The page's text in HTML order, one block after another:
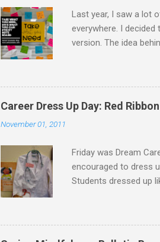
Last year, I saw a lot
everywhere. I
version. The idea
take. I displayed the
school counseling
I created 18 different
the board. To make
Career Dress Up Day: Red
November 01, 2011
Friday was Dream
encouraged to dress
Students dressed up
were dressing up as
as flight attendants,
graduation caps and